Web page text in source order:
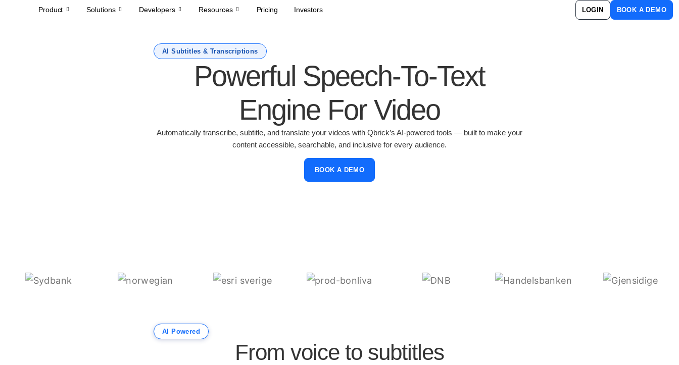
Product Solutions Developers Resources Pricing Investors LOGIN BOOK A DEMO
AI Subtitles & Transcriptions
Powerful Speech-To-Text
Engine For Video
Automatically transcribe, subtitle, and translate your videos with Qbrick’s AI-powered tools — built to make your
content accessible, searchable, and inclusive for every audience.
BOOK A DEMO
AI Powered
From voice to subtitles